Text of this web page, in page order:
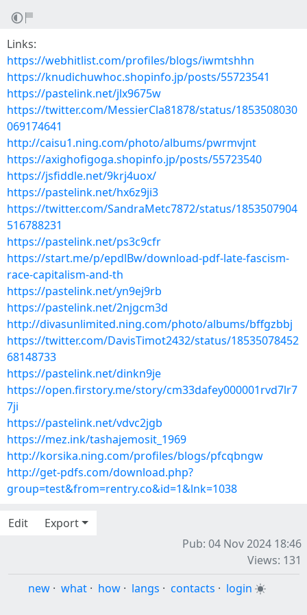
Links:
https://webhitlist.com/profiles/blogs/iwmtshhn
https://knudichuwhoc.shopinfo.jp/posts/55723541
https://pastelink.net/jlx9675w
https://twitter.com/MessierCla81878/status/1853508030
069174641
http://caisu1.ning.com/photo/albums/pwrmvjnt
https://axighofigoga.shopinfo.jp/posts/55723540
https://jsfiddle.net/9krj4uox/
https://pastelink.net/hx6z9ji3
https://twitter.com/SandraMetc7872/status/1853507904
516788231
https://pastelink.net/ps3c9cfr
https://start.me/p/epdlBw/download-pdf-late-fascism-
race-capitalism-and-th
https://pastelink.net/yn9ej9rb
https://pastelink.net/2njgcm3d
http://divasunlimited.ning.com/photo/albums/bffgzbbj
https://twitter.com/DavisTimot2432/status/18535078452
68148733
https://pastelink.net/dinkn9je
https://open.firstory.me/story/cm33dafey000001rvd7lr7
7ji
https://pastelink.net/vdvc2jgb
https://mez.ink/tashajemosit_1969
http://korsika.ning.com/profiles/blogs/pfcqbngw
http://get-pdfs.com/download.php?
group=test&from=rentry.co&id=1&lnk=1038
Edit
Export
Pub: 04 Nov 2024 18:46
Views: 131
new · what · how · langs · contacts · login